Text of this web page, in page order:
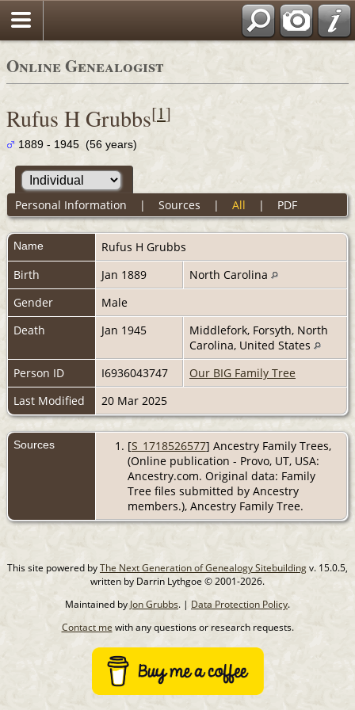
Online Genealogist
Rufus H Grubbs[1]
1889 - 1945 (56 years)
Personal Information | Sources | All | PDF
Name Rufus H Grubbs
Birth
Jan 1889
North Carolina
Gender
Male
Death
Jan 1945
Middlefork, Forsyth, North
Carolina, United States
Person ID
I6936043747
Our BIG Family Tree
Last Modified
20 Mar 2025
Sources [S_1718526577] Ancestry Family Trees,
(Online publication - Provo, UT, USA:
Ancestry.com. Original data: Family
Tree files submitted by Ancestry
members.), Ancestry Family Tree.
This site powered byThe Next Generation of Genealogy Sitebuildingv. 15.0.5,
written by Darrin Lythgoe © 2001-2026.
Maintained by Jon Grubbs. | Data Protection Policy.
Contact me with any questions or research requests.